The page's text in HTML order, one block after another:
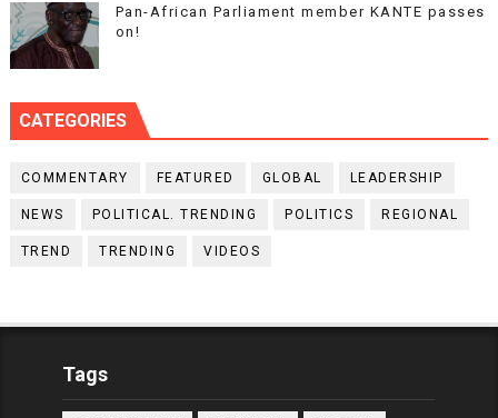
Pan-African Parliament member KANTE passes
on!
CATEGORIES
COMMENTARY FEATURED GLOBAL LEADERSHIP
NEWS POLITICAL. TRENDING POLITICS REGIONAL
TREND TRENDING VIDEOS
Tags